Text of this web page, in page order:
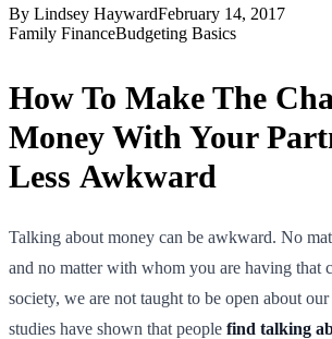
By Lindsey HaywardFebruary 14, 2017
Family FinanceBudgeting Basics
How To Make The
Money With Your
Less Awkward
Talking about money can be awkward. No
and no matter with whom you are having that
society, we are not taught to be open about
studies have shown that people find talking